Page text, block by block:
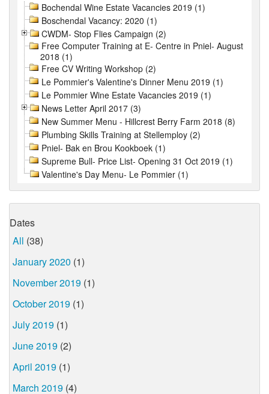
Bochendal Wine Estate Vacancies 2019 (1)
Boschendal Vacancy: 2020 (1)
CWDM- Stop Flies Campaign (2)
Free Computer Training at E- Centre in Pniel- August
2018 (1)
Free CV Writing Workshop (2)
Le Pommier's Valentine's Dinner Menu 2019 (1)
Le Pommier Wine Estate Vacancies 2019 (1)
News Letter April 2017 (3)
New Summer Menu - Hillcrest Berry Farm 2018 (8)
Plumbing Skills Training at Stellemploy (2)
Pniel- Bak en Brou Kookboek (1)
Supreme Bull- Price List- Opening 31 Oct 2019 (1)
Valentine's Day Menu- Le Pommier (1)
Dates
All (38)
January 2020 (1)
November 2019 (1)
October 2019 (1)
July 2019 (1)
June 2019 (2)
April 2019 (1)
March 2019 (4)